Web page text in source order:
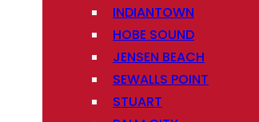
INDIANTOWN
HOBE SOUND
JENSEN BEACH
SEWALLS POINT
STUART